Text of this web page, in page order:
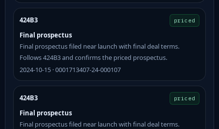
424B3 priced
Final prospectus
Final prospectus filed near launch with final deal terms.
Follows 424B3 and confirms the priced prospectus.
2024-10-15 · 0001713407-24-000107
424B3 priced
Final prospectus
Final prospectus filed near launch with final deal terms.